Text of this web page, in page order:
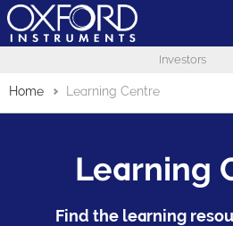
Investors
Home Learning Centre
Learning
Find the learning